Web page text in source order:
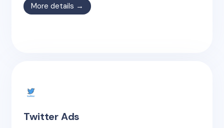
More details →
Twitter Ads